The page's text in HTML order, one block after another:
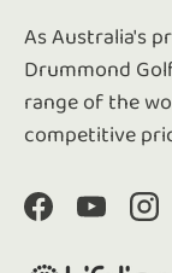
As Australia's
Drummond
range of the
competitive
FacebookYouTube